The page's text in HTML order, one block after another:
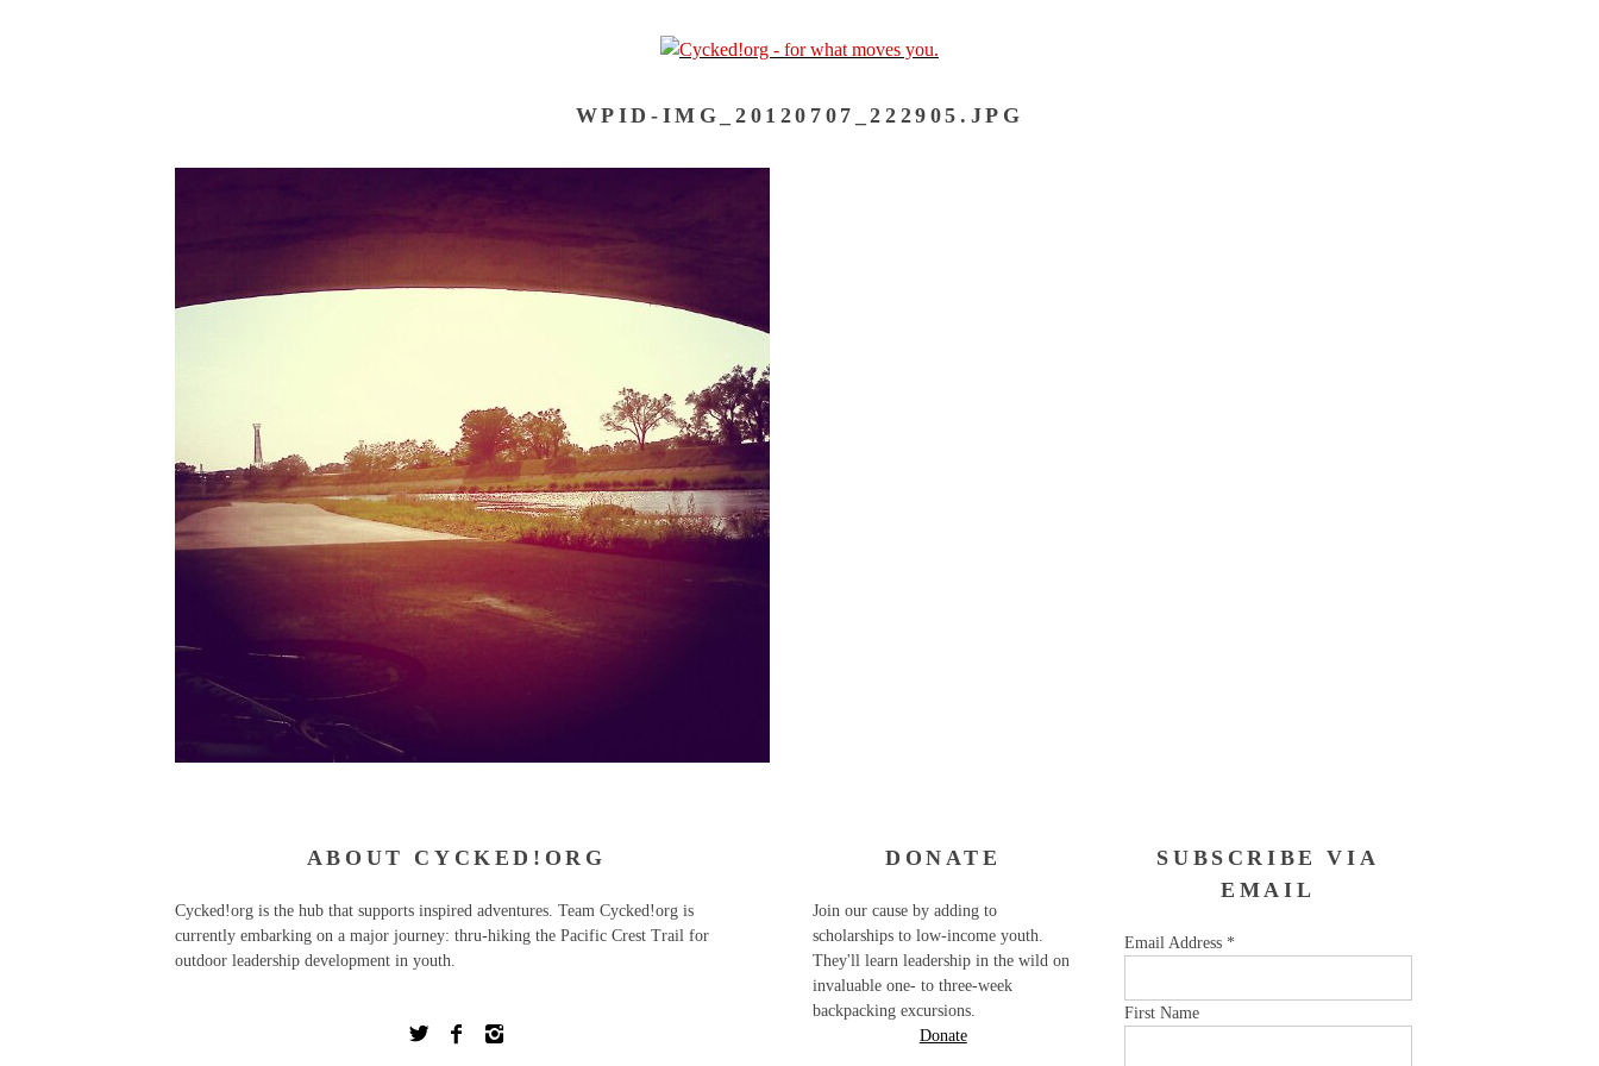
WPID-IMG_20120707_222905.JPG
ABOUT CYCKED!ORG
Cycked!org is the hub that supports inspired adventures. Team Cycked!org is
currently embarking on a major journey: thru-hiking the Pacific Crest Trail for
outdoor leadership development in youth.
DONATE
Join our cause by adding to
scholarships to low-income youth.
They'll learn leadership in the wild on
invaluable one- to three-week
backpacking excursions.
Donate
SUBSCRIBE VIA
EMAIL
Email Address *
First Name